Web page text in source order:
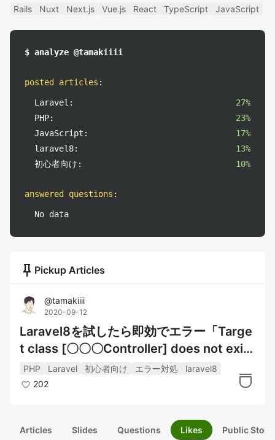
Rails Nuxt Next.js Vue.js React TypeScript JavaScript
$ analyze @tamakiiii
posted articles :
Laravel:
27%
PHP:
23%
JavaScript:
17%
laravel8:
13%
初心者向け:
10%
answered questions :
No data
push_pin Pickup Articles
@tamakiiii
2020-09-12
Laravel8を試したら即効でエラー「Targe
t class [〇〇〇Controller] does not exis
t.」が表示された
PHP Laravel 初心者向け エラー対処
laravel8
202
Articles Slides Questions Likes Public